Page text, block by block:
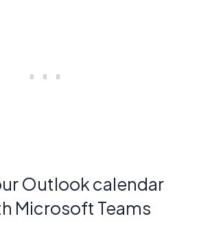
Outlook calendar
Microsoft Teams